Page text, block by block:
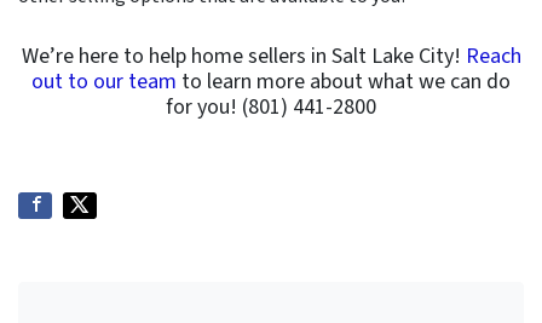
We’re here to help home sellers in Salt Lake City! Reach
out to our team to learn more about what we can do
for you! (801) 441-2800